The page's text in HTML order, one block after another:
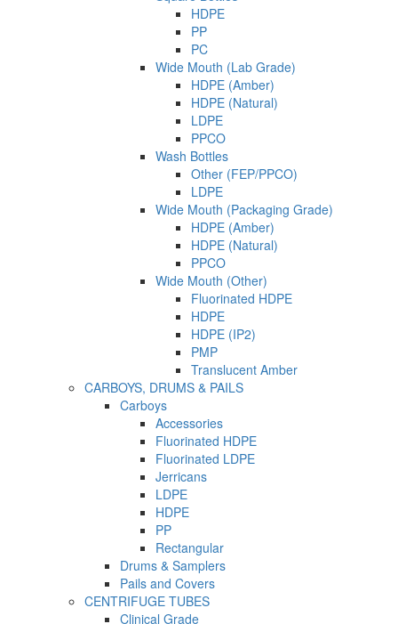
HDPE
PP
PC
Wide Mouth (Lab Grade)
HDPE (Amber)
HDPE (Natural)
LDPE
PPCO
Wash Bottles
Other (FEP/PPCO)
LDPE
Wide Mouth (Packaging Grade)
HDPE (Amber)
HDPE (Natural)
PPCO
Wide Mouth (Other)
Fluorinated HDPE
HDPE
HDPE (IP2)
PMP
Translucent Amber
CARBOYS, DRUMS & PAILS
Carboys
Accessories
Fluorinated HDPE
Fluorinated LDPE
Jerricans
LDPE
HDPE
PP
Rectangular
Drums & Samplers
Pails and Covers
CENTRIFUGE TUBES
Clinical Grade